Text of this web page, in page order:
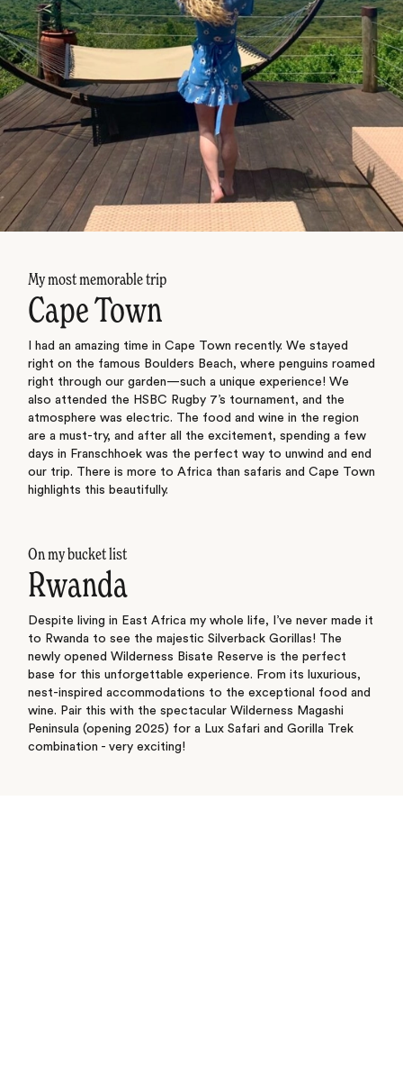
My most memorable trip
Cape Town
I had an amazing time in Cape Town recently. We stayed
right on the famous Boulders Beach, where penguins roamed
right through our garden—such a unique experience! We
also attended the HSBC Rugby 7’s tournament, and the
atmosphere was electric. The food and wine in the region
are a must-try, and after all the excitement, spending a few
days in Franschhoek was the perfect way to unwind and end
our trip. There is more to Africa than safaris and Cape Town
highlights this beautifully.
On my bucket list
Rwanda
Despite living in East Africa my whole life, I’ve never made it
to Rwanda to see the majestic Silverback Gorillas! The
newly opened Wilderness Bisate Reserve is the perfect
base for this unforgettable experience. From its luxurious,
nest-inspired accommodations to the exceptional food and
wine. Pair this with the spectacular Wilderness Magashi
Peninsula (opening 2025) for a Lux Safari and Gorilla Trek
combination - very exciting!